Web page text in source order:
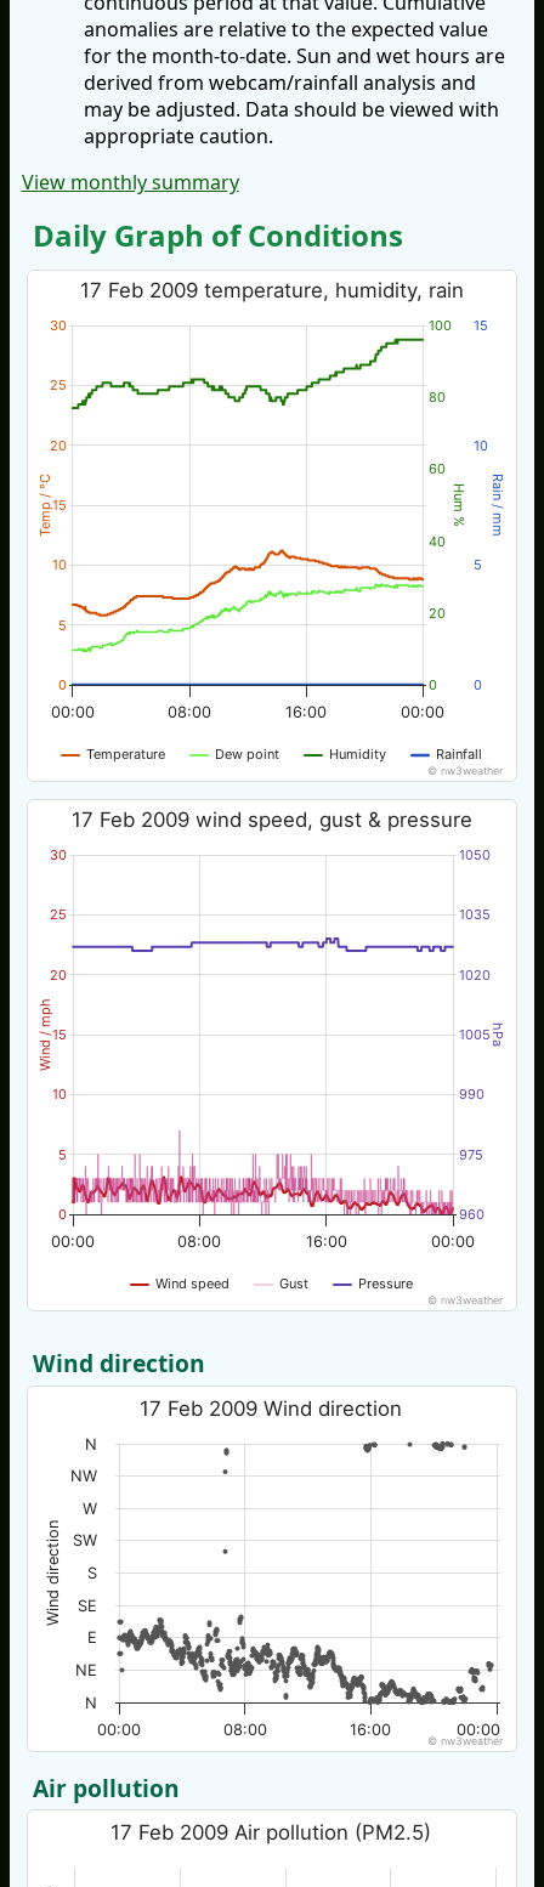
anomalies are relative to the expected value
for the month-to-date. Sun and wet hours are
derived from webcam/rainfall analysis and
may be adjusted. Data should be viewed with
appropriate caution.
View monthly summary
Daily Graph of Conditions
Temp / °C Hum % Rain / mm
17 Feb 2009 temperature, humidity, rain
Temperature Dew point Humidity Rainfall
00:00 00:00
08:00 16:00
0
5
10
15
20
25
30
0
20
40
60
80
100
0
5
10
15
© nw3weather
Wind / mph hPa
17 Feb 2009 wind speed, gust & pressure
Wind speed Gust Pressure
00:00 00:00
08:00 16:00
0
5
10
15
20
25
30
960
975
990
1005
1020
1035
1050
© nw3weather
Wind direction
Wind direction
17 Feb 2009 Wind direction
00:00 00:00
08:00 16:00
N
NE
E
SE
S
SW
W
NW
N
© nw3weather
Air pollution
17 Feb 2009 Air pollution (PM2.5)